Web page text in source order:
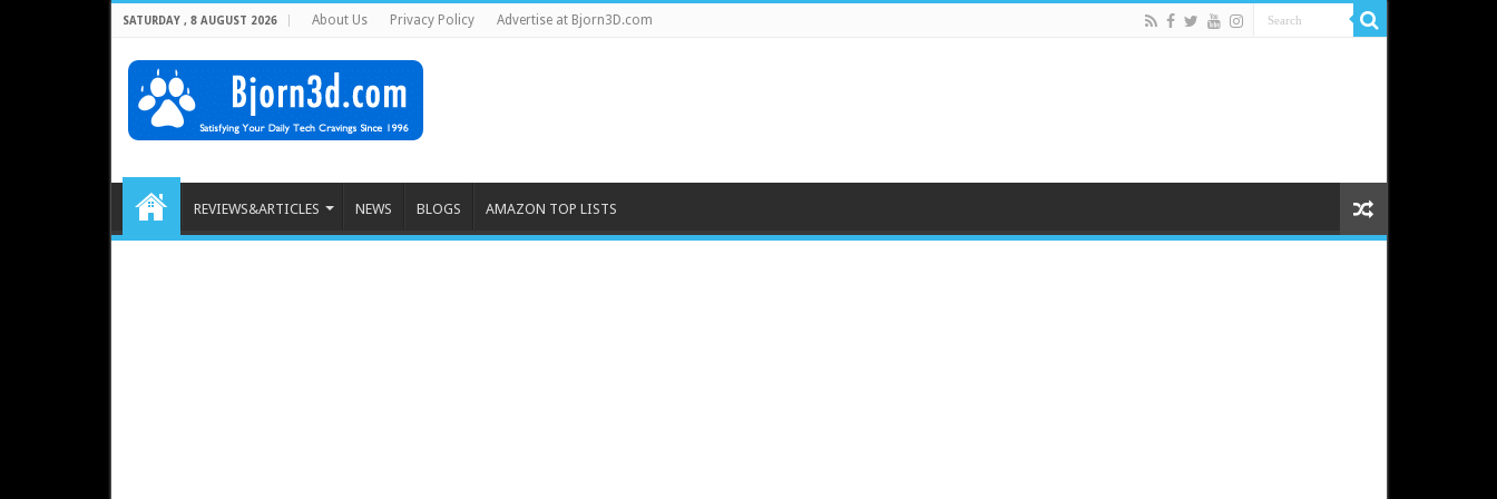
SATURDAY , 8 AUGUST 2026 About Us Privacy Policy Advertise at Bjorn3D.com
REVIEWS&ARTICLES NEWS BLOGS AMAZON TOP LISTS